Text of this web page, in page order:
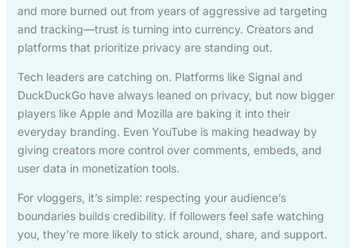
and more burned out from years of aggressive ad targeting
and tracking—trust is turning into currency. Creators and
platforms that prioritize privacy are standing out.
Tech leaders are catching on. Platforms like Signal and
DuckDuckGo have always leaned on privacy, but now bigger
players like Apple and Mozilla are baking it into their
everyday branding. Even YouTube is making headway by
giving creators more control over comments, embeds, and
user data in monetization tools.
For vloggers, it’s simple: respecting your audience’s
boundaries builds credibility. If followers feel safe watching
you, they’re more likely to stick around, share, and support.